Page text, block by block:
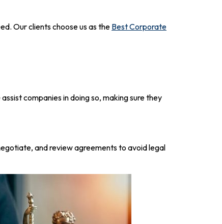
Our clients choose us as the Best Corporate
companies in doing so, making sure they
and review agreements to avoid legal